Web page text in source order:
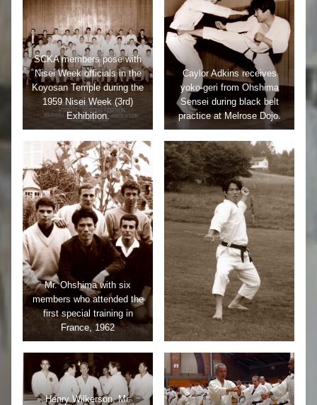
SCKA members pose with
Nisei Week officials in the
Koyosan Temple during the
1959 Nisei Week (3rd)
Exhibition.
Caylor Adkins receives
yoko-geri from Ohshima
Sensei during black belt
practice at Melrose Dojo.
Mr. Ohshima with six
members who attended the
first special training in
France, 1962
Henry Wilkerson, Mr.